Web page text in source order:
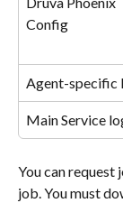
Config
Agent-specific
Main Service
You can
job. You must